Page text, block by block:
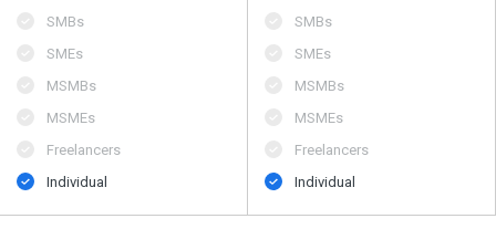
SMBs
SMEs
MSMBs
MSMEs
Freelancers
Individual
SMBs
SMEs
MSMBs
MSMEs
Freelancers
Individual